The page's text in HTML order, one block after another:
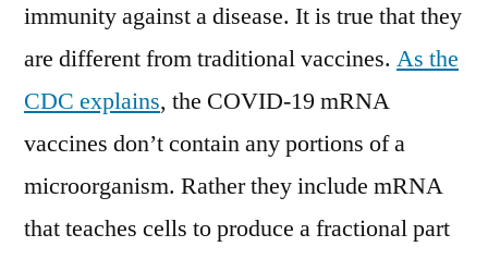
immunity against a disease. It is true that they
are different from traditional vaccines. As the
CDC explains, the COVID-19 mRNA
vaccines don’t contain any portions of a
microorganism. Rather they include mRNA
that teaches cells to produce a fractional part